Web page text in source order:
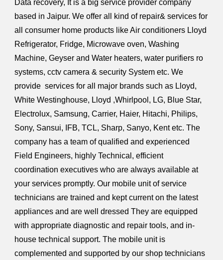
Data recovery, It is a big service provider company
based in Jaipur. We offer all kind of repair& services for
all consumer home products like Air conditioners Lloyd
Refrigerator, Fridge, Microwave oven, Washing
Machine, Geyser and Water heaters, water purifiers ro
systems, cctv camera & security System etc. We
provide services for all major brands such as Lloyd,
White Westinghouse, Lloyd ,Whirlpool, LG, Blue Star,
Electrolux, Samsung, Carrier, Haier, Hitachi, Philips,
Sony, Sansui, IFB, TCL, Sharp, Sanyo, Kent etc. The
company has a team of qualified and experienced
Field Engineers, highly Technical, efficient
coordination executives who are always available at
your services promptly. Our mobile unit of service
technicians are trained and kept current on the latest
appliances and are well dressed They are equipped
with appropriate diagnostic and repair tools, and in-
house technical support. The mobile unit is
complemented and supported by our shop technicians